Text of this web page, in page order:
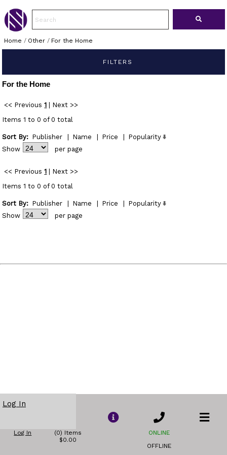
Home / Other/ For the Home
FILTERS
For the Home
<< Previous 1
Next >>
Items 1 to 0 of 0 total
Sort By: Publisher Name Price
Popularity
Show
per page
<< Previous 1
Next >>
Items 1 to 0 of 0 total
Sort By: Publisher Name Price
Popularity
Show
per page
Log In
Log In
(0) Items
$0.00
ONLINE
OFFLINE